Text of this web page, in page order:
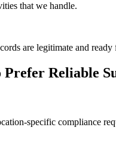
that we handle.
are legitimate and ready
Prefer Reliable
specific compliance